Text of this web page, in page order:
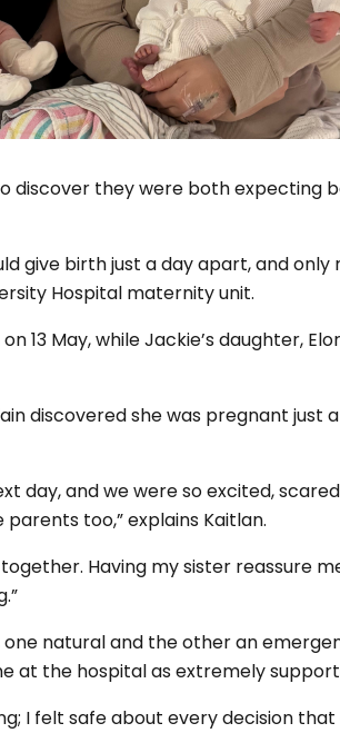
discover they were both expecting
give birth just a day apart, and only
Hospital maternity unit.
13 May, while Jackie’s daughter,
discovered she was pregnant just
day, and we were so excited,
too,” explains Kaitlan.
Having my sister reassure
natural and the other an
at the hospital as extremely
I felt safe about every decision that